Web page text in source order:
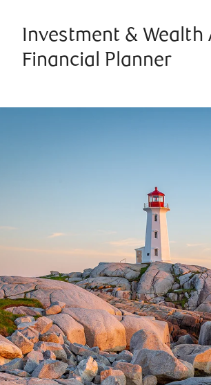
Investment & Wealth
Financial Planner